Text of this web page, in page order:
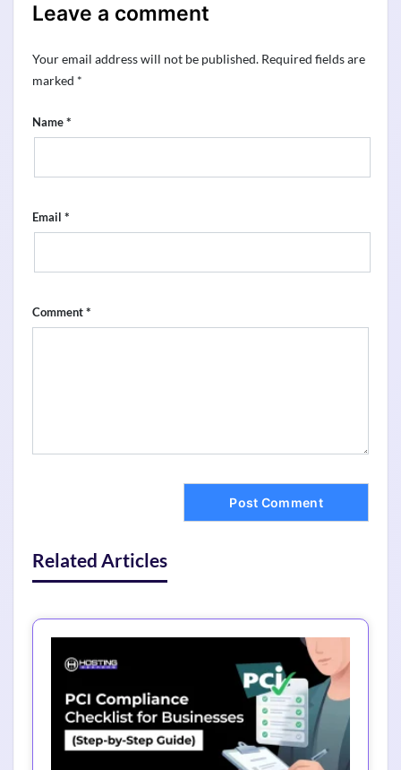
Leave a comment
Your email address will not be published. Required fields are
marked *
Name*
Email *
Comment*
Related Articles